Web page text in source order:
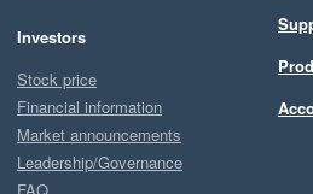
Investors
Stock price
Financial information
Market announcements
Leadership/Governance
FAQ